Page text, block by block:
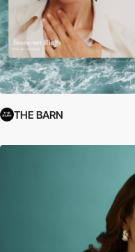
THE BARN